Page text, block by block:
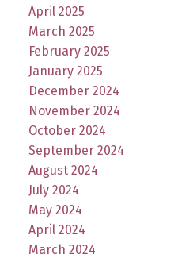
April 2025
March 2025
February 2025
January 2025
December 2024
November 2024
October 2024
September 2024
August 2024
July 2024
May 2024
April 2024
March 2024